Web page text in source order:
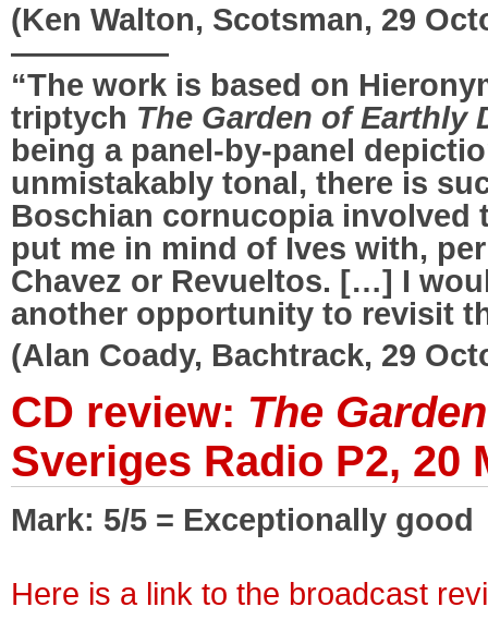
(Ken Walton, Scotsman, 29
—————
“The work is based on
triptych The Garden of Earthly
being a panel-by-panel
unmistakably tonal, there is
Boschian cornucopia involved
put me in mind of Ives with,
Chavez or Revueltos. […] I
another opportunity to revisit
(Alan Coady, Bachtrack, 29
CD review: The
Sveriges Radio P2, 20
Mark: 5/5 = Exceptionally good
Here is a link to the broadcast